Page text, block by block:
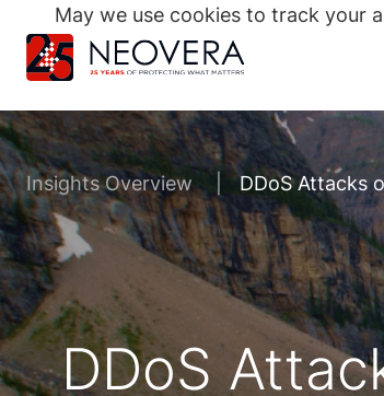
Skip
to
content
Search
for:
Insights Overview DDoS Attacks
DDoS
May we use cookies to track your